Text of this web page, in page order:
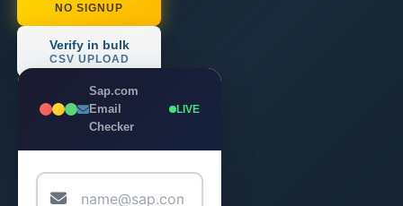
NO SIGNUP
Verify in bulk
CSV UPLOAD
Sap.com
Email
Checker
LIVE